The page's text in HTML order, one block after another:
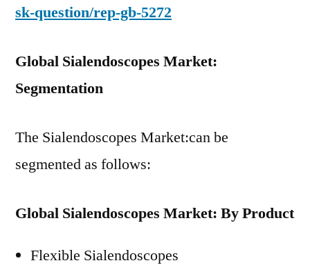
sk-question/rep-gb-5272
Global Sialendoscopes Market:
Segmentation
The Sialendoscopes Market:can be
segmented as follows:
Global Sialendoscopes Market: By Product
Flexible Sialendoscopes